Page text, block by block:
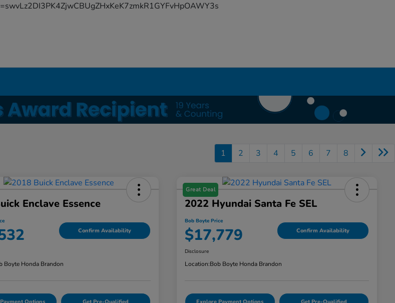
1 2 3 4 5 6 7 8
Enclave Essence
Confirm Availability
Boyte Honda Brandon
Great Deal
2022 Hyundai Santa Fe SEL
Bob Boyte Price
$17,779 Confirm Availability
Disclosure
Location:Bob Boyte Honda Brandon